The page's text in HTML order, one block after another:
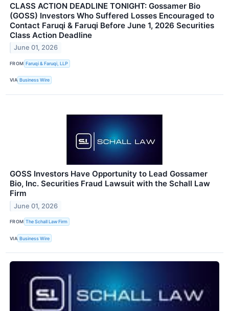
CLASS ACTION DEADLINE TONIGHT: Gossamer Bio
(GOSS) Investors Who Suffered Losses Encouraged to
Contact Faruqi & Faruqi Before June 1, 2026 Securities
Class Action Deadline
June 01, 2026
FROM Faruqi & Faruqi, LLP
VIA Business Wire
GOSS Investors Have Opportunity to Lead Gossamer
Bio, Inc. Securities Fraud Lawsuit with the Schall Law
Firm
June 01, 2026
FROM The Schall Law Firm
VIA Business Wire